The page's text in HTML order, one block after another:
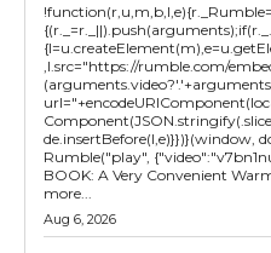
,l.src="https://rumble.com/
de.insertBefore(l,e)}})}(window,
Rumble("play",
BOOK: A Very Convenient
more...
Aug 6, 2026